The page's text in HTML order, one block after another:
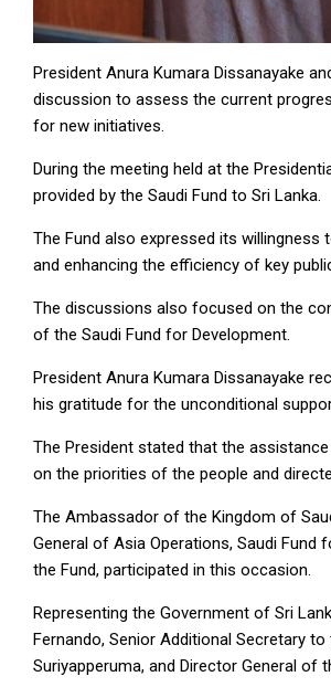
President Anura Kumara Dissanayake
discussion to assess the current
for new initiatives.
During the meeting held at the
provided by the Saudi Fund to Sri Lanka.
The Fund also expressed its
and enhancing the efficiency of key
The discussions also focused on the
of the Saudi Fund for Development.
President Anura Kumara Dissanayake
his gratitude for the unconditional
The President stated that the
on the priorities of the people and
The Ambassador of the Kingdom of
General of Asia Operations, Saudi Fund
the Fund, participated in this occasion.
Representing the Government of Sri
Fernando, Senior Additional Secretary
Suriyapperuma, and Director General of